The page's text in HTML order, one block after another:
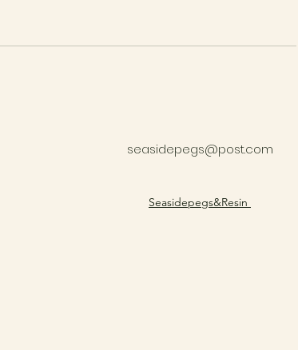
seasidepegs@post.com
​Seasidepegs&Resin